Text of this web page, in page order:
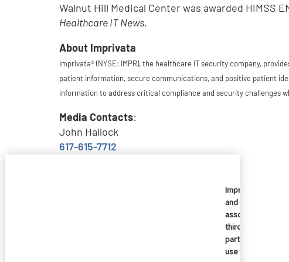
Walnut Hill Medical Center was awarded HIMSS
Healthcare IT News.
About Imprivata
Imprivata® (NYSE: IMPR), the healthcare IT security company,
patient information, secure communications, and positive patient
information to address critical compliance and security challenges
Media Contacts:
John Hallock
617-615-7712
Imprivata
and
associated
third
parties
use